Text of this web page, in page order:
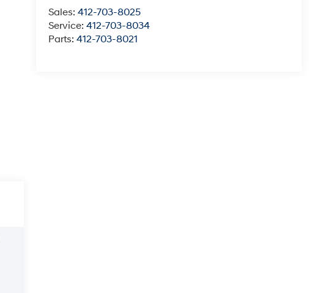
Sales: 412-703-8025
Service: 412-703-8034
Parts: 412-703-8021